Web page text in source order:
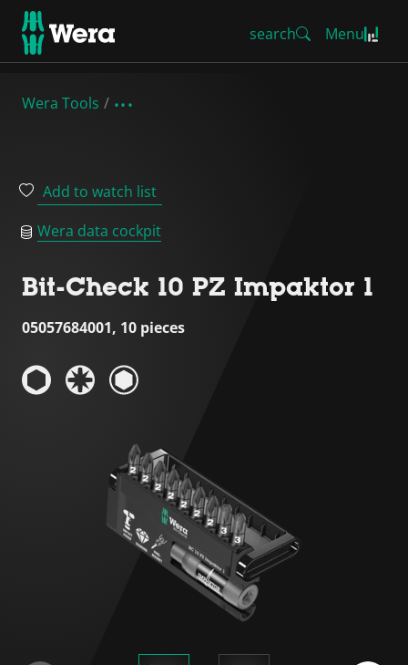
search Menu
Wera Tools
Add to watch list
Wera data cockpit
Bit-Check 10 PZ Impaktor 1
05057684001, 10 pieces